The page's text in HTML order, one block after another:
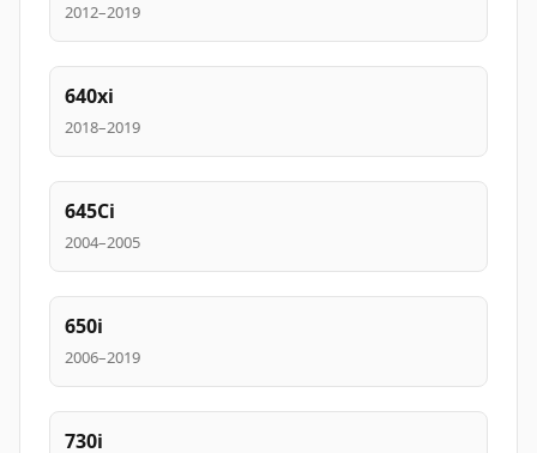
2012–2019
640xi
2018–2019
645Ci
2004–2005
650i
2006–2019
730i